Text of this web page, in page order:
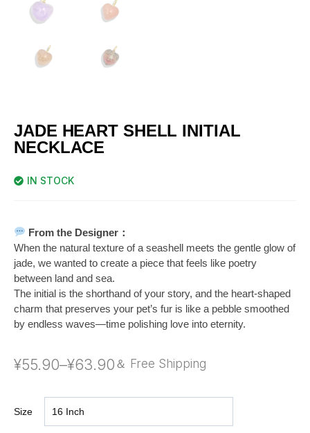
JADE HEART SHELL INITIAL
NECKLACE
IN STOCK
From the Designer：
When the natural texture of a seashell meets the gentle glow of
jade, we wanted to create a piece that feels like poetry
between land and sea.
The initial is the shorthand of your story, and the heart-shaped
charm that preserves your pet’s fur is like a pebble smoothed
by endless waves—time polishing love into eternity.
¥55.90–¥63.90 ＆ Free Shipping
Size